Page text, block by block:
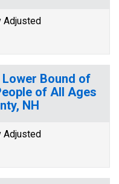
Adjusted
Bound of
of All Ages
NH
Adjusted